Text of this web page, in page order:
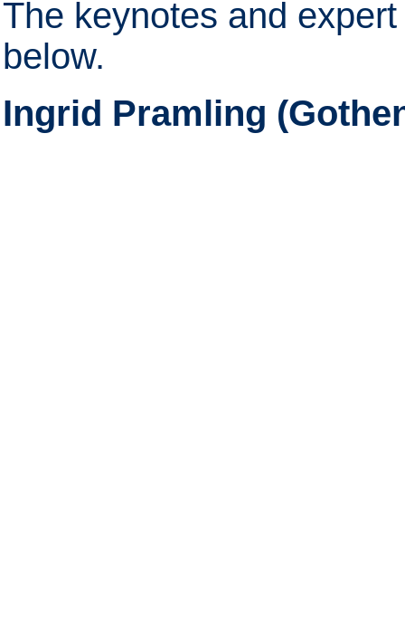
The keynotes and
below.
Ingrid Pramling